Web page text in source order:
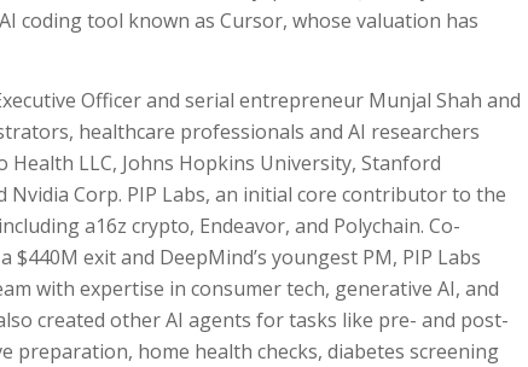
coding tool known as Cursor, whose valuation has
Officer and serial entrepreneur Munjal Shah and
healthcare professionals and AI researchers
LLC, Johns Hopkins University, Stanford
Nvidia Corp. PIP Labs, an initial core contributor to the
a16z crypto, Endeavor, and Polychain. Co-
exit and DeepMind’s youngest PM, PIP Labs
with expertise in consumer tech, generative AI, and
created other AI agents for tasks like pre- and post-
preparation, home health checks, diabetes screening